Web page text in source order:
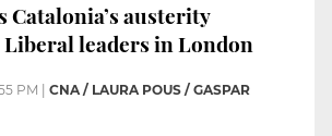
Catalonia’s austerity
Liberal leaders in London
PM
CNA / LAURA POUS / GASPAR